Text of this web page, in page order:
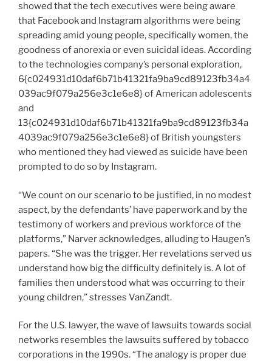
showed that the tech executives were being aware
that Facebook and Instagram algorithms were being
spreading amid young people, specifically women, the
goodness of anorexia or even suicidal ideas. According
to the technologies company’s personal exploration,
6{c024931d10daf6b71b41321fa9ba9cd89123fb34a4
039ac9f079a256e3c1e6e8} of American adolescents
and
13{c024931d10daf6b71b41321fa9ba9cd89123fb34a
4039ac9f079a256e3c1e6e8} of British youngsters
who mentioned they had viewed as suicide have been
prompted to do so by Instagram.
“We count on our scenario to be justified, in no modest
aspect, by the defendants’ have paperwork and by the
testimony of workers and previous workforce of the
platforms,” Narver acknowledges, alluding to Haugen’s
papers. “She was the trigger. Her revelations served us
understand how big the difficulty definitely is. A lot of
families then understood what was occurring to their
young children,” stresses VanZandt.
For the U.S. lawyer, the wave of lawsuits towards social
networks resembles the lawsuits suffered by tobacco
corporations in the 1990s. “The analogy is proper due